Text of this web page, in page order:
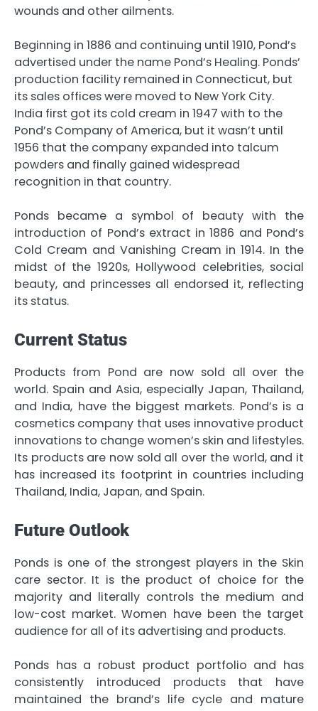
wounds and other ailments.
Beginning in 1886 and continuing until 1910, Pond’s
advertised under the name Pond’s Healing. Ponds’
production facility remained in Connecticut, but
its sales offices were moved to New York City.
India first got its cold cream in 1947 with to the
Pond’s Company of America, but it wasn’t until
1956 that the company expanded into talcum
powders and finally gained widespread
recognition in that country.
Ponds became a symbol of beauty with the
introduction of Pond’s extract in 1886 and Pond’s
Cold Cream and Vanishing Cream in 1914. In the
midst of the 1920s, Hollywood celebrities, social
beauty, and princesses all endorsed it, reflecting
its status.
Current Status
Products from Pond are now sold all over the
world. Spain and Asia, especially Japan, Thailand,
and India, have the biggest markets. Pond’s is a
cosmetics company that uses innovative product
innovations to change women’s skin and lifestyles.
Its products are now sold all over the world, and it
has increased its footprint in countries including
Thailand, India, Japan, and Spain.
Future Outlook
Ponds is one of the strongest players in the Skin
care sector. It is the product of choice for the
majority and literally controls the medium and
low-cost market. Women have been the target
audience for all of its advertising and products.
Ponds has a robust product portfolio and has
consistently introduced products that have
maintained the brand’s life cycle and mature